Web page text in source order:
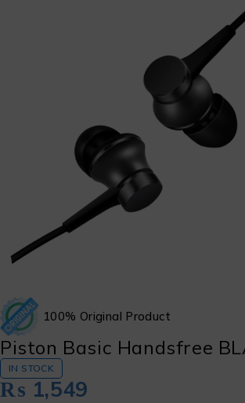
100% Original Product
Piston Basic Handsfree
IN STOCK
₨ 1,549